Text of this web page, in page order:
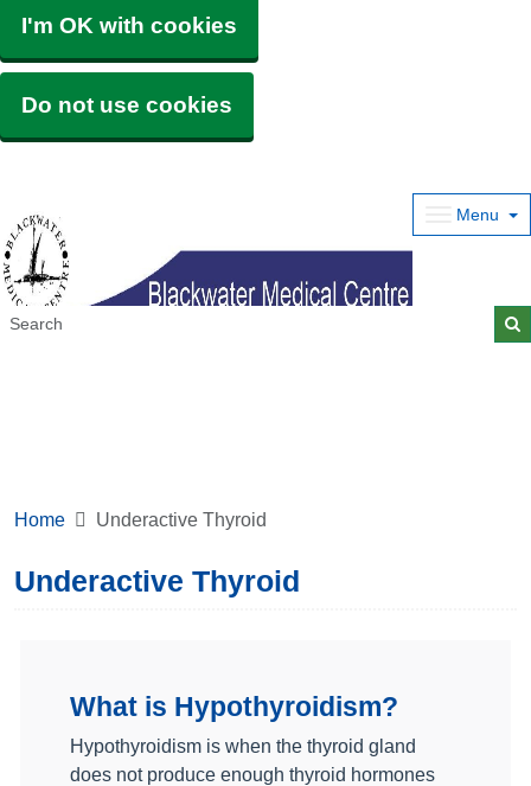
I'm OK with cookies
Do not use cookies
Menu
Home Underactive Thyroid
Underactive Thyroid
What is Hypothyroidism?
Hypothyroidism is when the thyroid gland
does not produce enough thyroid hormones